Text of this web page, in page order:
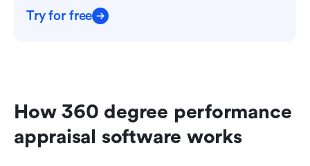
Try for free
How 360 degree performance
appraisal software works